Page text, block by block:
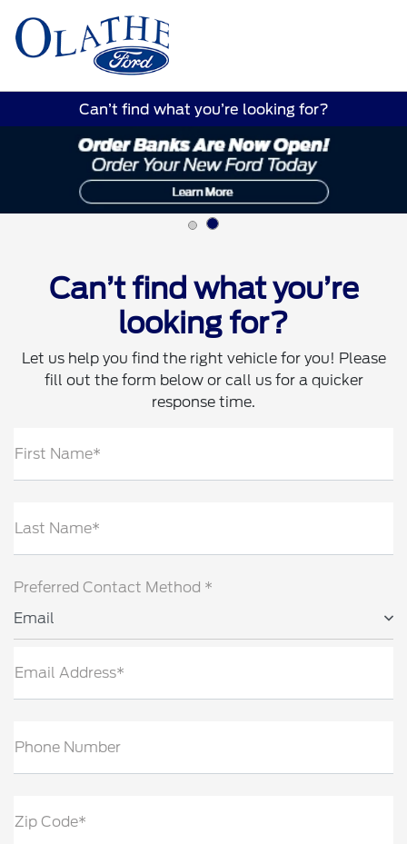
Can’t find what you’re looking for?
Can’t find what you’re
looking for?
Let us help you find the right vehicle for you! Please
fill out the form below or call us for a quicker
response time.
First Name*
Last Name*
Preferred Contact Method *
Email
Email Address*
Phone Number
Zip Code*